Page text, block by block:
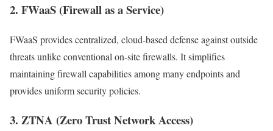
2. FWaaS (Firewall as a Service)
FWaaS provides centralized, cloud-based defense against outside
threats unlike conventional on-site firewalls. It simplifies
maintaining firewall capabilities among many endpoints and
provides uniform security policies.
3. ZTNA (Zero Trust Network Access)